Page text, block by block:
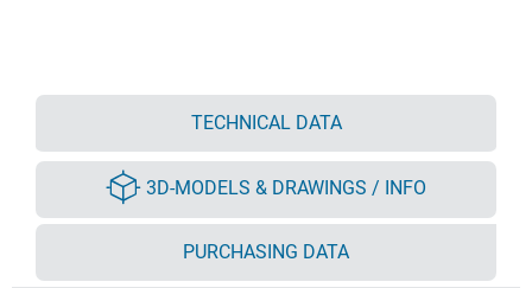
TECHNICAL DATA
3D-MODELS & DRAWINGS / INFO
PURCHASING DATA